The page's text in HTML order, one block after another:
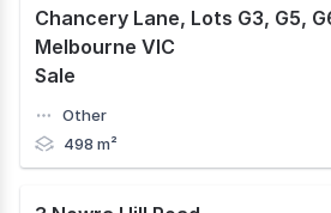
Melbourne VIC
Sale
Other
498 m²